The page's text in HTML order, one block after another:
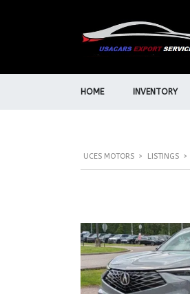
HOME INVENTORY
UCES MOTORS > LISTINGS >